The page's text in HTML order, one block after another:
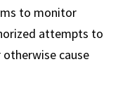
to monitor
attempts to
cause